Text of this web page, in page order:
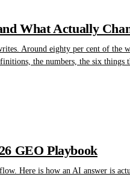
What Actually
Around eighty per cent of the
the numbers, the six things
GEO Playbook
Here is how an AI answer is